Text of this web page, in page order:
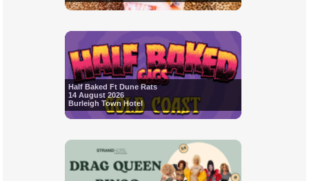
Half Baked Ft Dune Rats
14 August 2026
Burleigh Town Hotel